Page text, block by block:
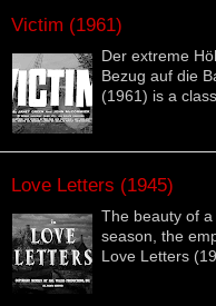
Victim (1961)
Der extreme
Bezug auf die
(1961) is a
Love Letters (1945)
The beauty of
season, the
Love Letters